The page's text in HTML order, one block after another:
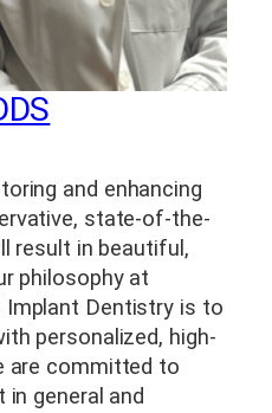
and enhancing
state-of-the-
result in beautiful,
philosophy at
Implant Dentistry is to
personalized, high-
are committed to
in general and